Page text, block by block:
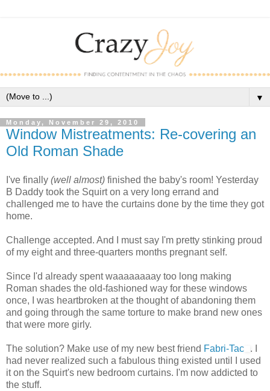
▼
Monday, November 29, 2010
Window Mistreatments: Re-covering an
Old Roman Shade
I've finally (well almost) finished the baby's room! Yesterday
B Daddy took the Squirt on a very long errand and
challenged me to have the curtains done by the time they got
home.
Challenge accepted. And I must say I'm pretty stinking proud
of my eight and three-quarters months pregnant self.
Since I'd already spent waaaaaaaay too long making
Roman shades the old-fashioned way for these windows
once, I was heartbroken at the thought of abandoning them
and going through the same torture to make brand new ones
that were more girly.
The solution? Make use of my new best friend Fabri-Tac
. I
had never realized such a fabulous thing existed until I used
it on the Squirt's new bedroom curtains. I'm now addicted to
the stuff.